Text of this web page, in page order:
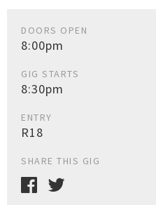
DOORS OPEN
8:00pm
GIG STARTS
8:30pm
ENTRY
R18
SHARE THIS GIG